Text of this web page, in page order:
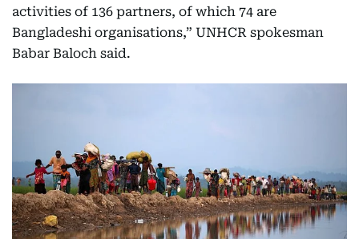
activities of 136 partners, of which 74 are
Bangladeshi organisations,” UNHCR spokesman
Babar Baloch said.